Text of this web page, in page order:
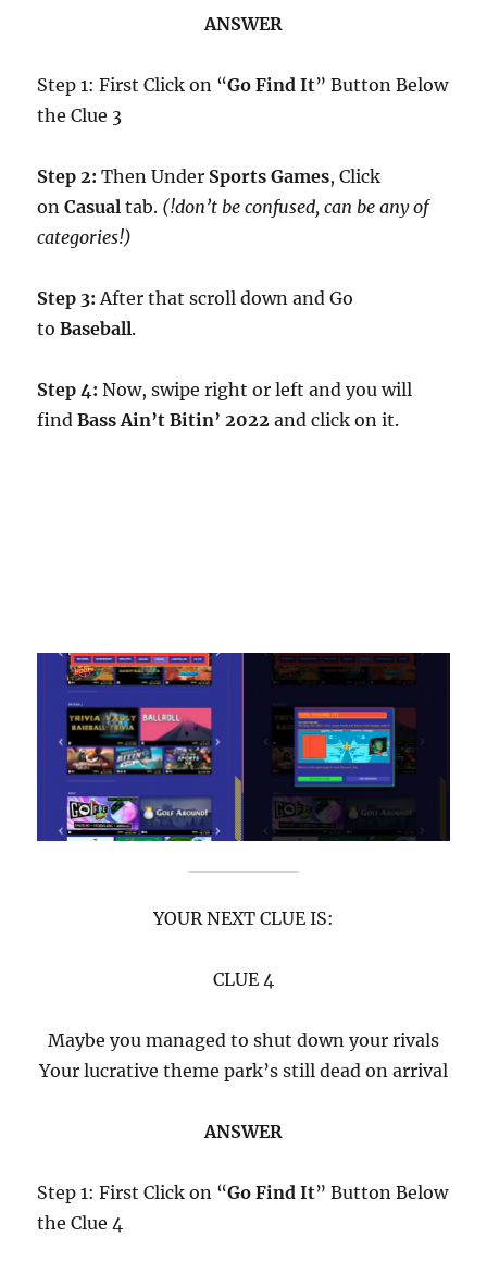
ANSWER
Step 1: First Click on “Go Find It” Button Below
the Clue 3
Step 2:Then Under Sports Games, Click
onCasualtab. (!don’t be confused, can be any of
categories!)
Step 3: After that scroll down and Go
toBaseball.
Step 4: Now, swipe right or left and you will
findBass Ain’t Bitin’ 2022 and click on it.
YOUR NEXT CLUE IS:
CLUE 4
Maybe you managed to shut down your rivals
Your lucrative theme park’s still dead on arrival
ANSWER
Step 1: First Click on “Go Find It” Button Below
the Clue 4